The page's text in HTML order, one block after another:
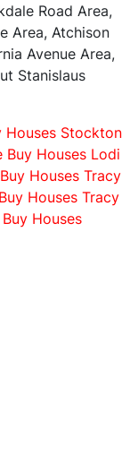
Road Area,
Area, Atchison
Avenue Area,
Stanislaus
Houses Stockton
Buy Houses Lodi
Houses Tracy
Houses Tracy
Buy Houses